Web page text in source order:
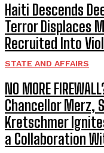
Haiti Descends
Terror Displaces
Recruited Into
STATE AND AFFAIRS
NO MORE
Chancellor Merz,
Kretschmer
a Collaboration